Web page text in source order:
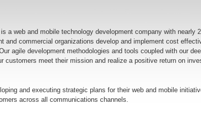
a web and mobile technology development company with nearly
and commercial organizations develop and implement cost
agile development methodologies and tools coupled with our
customers meet their mission and realize a positive return on
and executing strategic plans for their web and mobile
across all communications channels.